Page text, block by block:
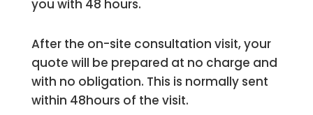
you with 48 hours.
After the on-site consultation visit, your
quote will be prepared at no charge and
with no obligation. This is normally sent
within 48hours of the visit.